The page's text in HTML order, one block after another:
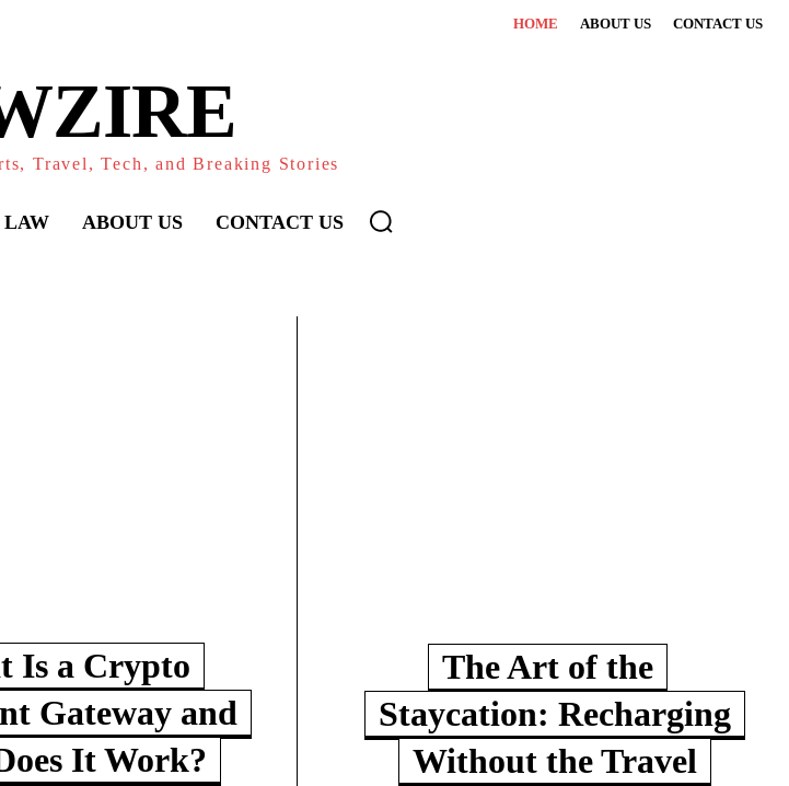
HOME ABOUT US CONTACT US
Travel, Tech, and Breaking Stories
LAW ABOUT US CONTACT US
Is a Crypto
Gateway and
It Work?
The Art of the
Staycation: Recharging
Without the Travel